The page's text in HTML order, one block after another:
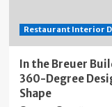
Restaurant Interior
In the Breuer
360-Degree
Shape